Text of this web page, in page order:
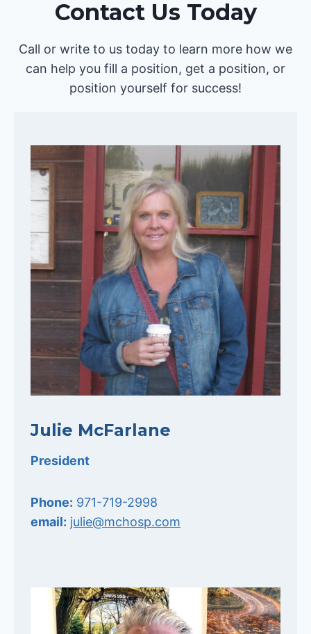
Contact Us Today
Call or write to us today to learn more how we
can help you fill a position, get a position, or
position yourself for success!
Julie McFarlane
President
Phone: 971-719-2998
email: julie@mchosp.com